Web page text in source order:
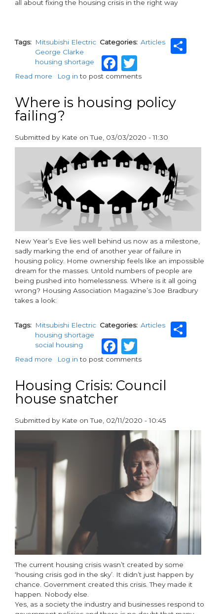
all about fixing the housing crisis in the right way
Tags
Mitsubishi Electric
George Clarke
housing shortage
Categories Articles
Facebook
Twitter
Read more about
Clarke
warns
'Be
brave
Boris,
very
brave'
Log in to post comments
Where is housing policy
failing?
Submitted by Kate onTue, 03/03/2020 - 11:30
paragraphs
New Year’s Eve lies well behind us now as a milestone,
sadly marking the end of another year of failure in
housing policy. Home ownership feels like an impossible
dream for the masses. Untold numbers of people are
being pushed into homelessness. Where is it all going
wrong? Housing Association Magazine’s Joe Bradbury
takes a look:
Tags
Mitsubishi Electric
housing shortage
social housing
Categories Articles
Facebook
Twitter
Read more about
housing
policy
Log in to post comments
Housing Crisis: Council
house snatcher
Submitted by Kate onTue, 02/11/2020 - 10:45
paragraphs
The current housing crisis wasn’t created by some
‘housing crisis god in the sky’. It didn’t just happen by
chance. Government created this crisis. They made it
happen. Nobody else.
Yes, as a society the industry and businesses respond to